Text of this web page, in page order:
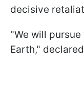
decisive
"We will
Earth,"